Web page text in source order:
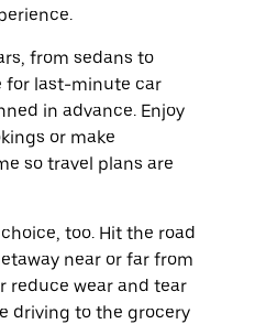
from sedans to
for last-minute car
in advance. Enjoy
or make
so travel plans are
too. Hit the road
near or far from
reduce wear and tear
driving to the grocery